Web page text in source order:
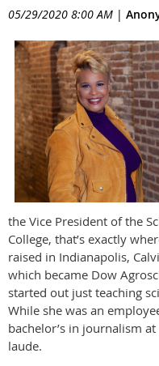
05/29/2020 8:00 AM |
the Vice President of the
College, that’s exactly
raised in Indianapolis,
which became Dow
started out just teaching
While she was an
bachelor’s in journalism
laude.